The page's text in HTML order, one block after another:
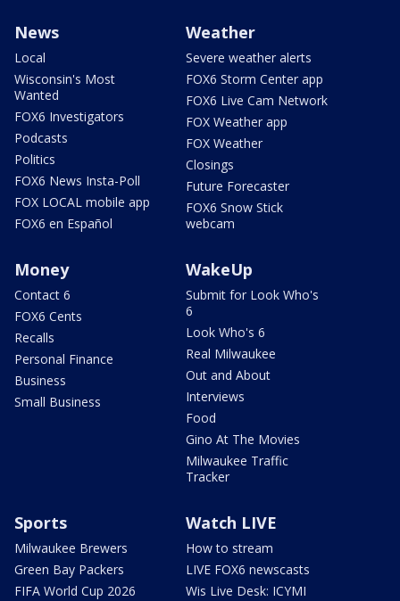
News
Local
Wisconsin's Most
Wanted
FOX6 Investigators
Podcasts
Politics
FOX6 News Insta-Poll
FOX LOCAL mobile app
FOX6 en Español
Weather
Severe weather alerts
FOX6 Storm Center app
FOX6 Live Cam Network
FOX Weather app
FOX Weather
Closings
Future Forecaster
FOX6 Snow Stick
webcam
Money
Contact 6
FOX6 Cents
Recalls
Personal Finance
Business
Small Business
WakeUp
Submit for Look Who's
6
Look Who's 6
Real Milwaukee
Out and About
Interviews
Food
Gino At The Movies
Milwaukee Traffic
Tracker
Sports
Milwaukee Brewers
Green Bay Packers
FIFA World Cup 2026
Watch LIVE
How to stream
LIVE FOX6 newscasts
Wis Live Desk: ICYMI